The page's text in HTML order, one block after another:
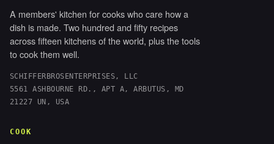
A members' kitchen for cooks who care how a
dish is made. Two hundred and fifty recipes
across fifteen kitchens of the world, plus the tools
to cook them well.
SCHIFFERBROSENTERPRISES, LLC
5561 ASHBOURNE RD., APT A, ARBUTUS, MD
21227 UN, USA
COOK